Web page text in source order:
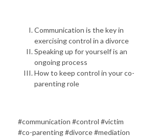
Communication is the key in
exercising control in a divorce
Speaking up for yourself is an
ongoing process
How to keep control in your co-
parenting role
#communication #control #victim
#co-parenting #divorce #mediation